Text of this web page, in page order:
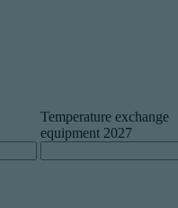
Temperature exchange
equipment 2027